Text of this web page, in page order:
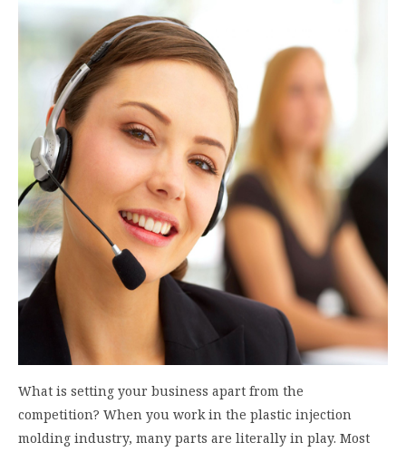
What is setting your business apart from the
competition? When you work in the plastic injection
molding industry, many parts are literally in play. Most